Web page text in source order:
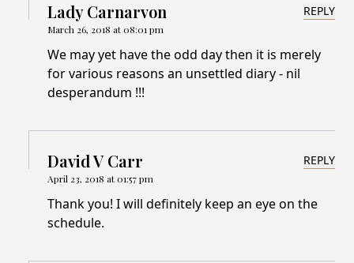
Lady Carnarvon
March 26, 2018 at 08:01 pm
REPLY
We may yet have the odd day then it is merely
for various reasons an unsettled diary - nil
desperandum !!!
David V Carr
April 23, 2018 at 01:57 pm
REPLY
Thank you! I will definitely keep an eye on the
schedule.